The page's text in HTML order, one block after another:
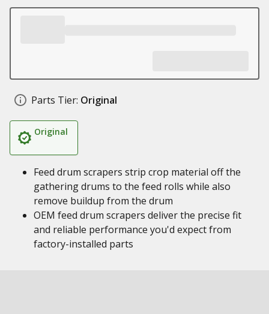
Parts Tier: Original
Original
Feed drum scrapers strip crop material off the
gathering drums to the feed rolls while also
remove buildup from the drum
OEM feed drum scrapers deliver the precise fit
and reliable performance you'd expect from
factory-installed parts